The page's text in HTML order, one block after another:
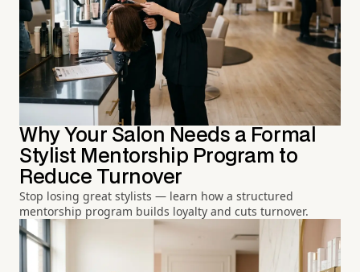
Why Your Salon Needs a Formal
Stylist Mentorship Program to
Reduce Turnover
Stop losing great stylists — learn how a structured
mentorship program builds loyalty and cuts turnover.